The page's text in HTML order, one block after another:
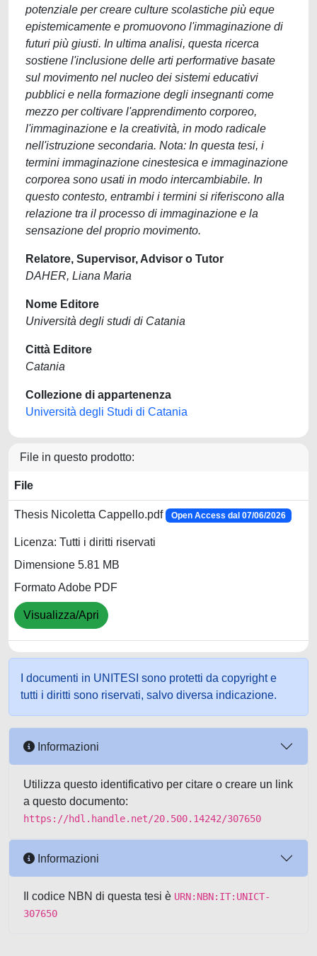
potenziale per creare culture scolastiche più eque
epistemicamente e promuovono l'immaginazione di
futuri più giusti. In ultima analisi, questa ricerca
sostiene l'inclusione delle arti performative basate
sul movimento nel nucleo dei sistemi educativi
pubblici e nella formazione degli insegnanti come
mezzo per coltivare l'apprendimento corporeo,
l'immaginazione e la creatività, in modo radicale
nell'istruzione secondaria. Nota: In questa tesi, i
termini immaginazione cinestesica e immaginazione
corporea sono usati in modo intercambiabile. In
questo contesto, entrambi i termini si riferiscono alla
relazione tra il processo di immaginazione e la
sensazione del proprio movimento.
Relatore, Supervisor, Advisor o Tutor
DAHER, Liana Maria
Nome Editore
Università degli studi di Catania
Città Editore
Catania
Collezione di appartenenza
Università degli Studi di Catania
File in questo prodotto:
File
Thesis Nicoletta Cappello.pdf Open Access dal 07/06/2026
Licenza: Tutti i diritti riservati
Dimensione 5.81 MB
Formato Adobe PDF
Visualizza/Apri
I documenti in UNITESI sono protetti da copyright e
tutti i diritti sono riservati, salvo diversa indicazione.
Informazioni
Utilizza questo identificativo per citare o creare un link
a questo documento:
https://hdl.handle.net/20.500.14242/307650
Informazioni
Il codice NBN di questa tesi è URN:NBN:IT:UNICT-
307650